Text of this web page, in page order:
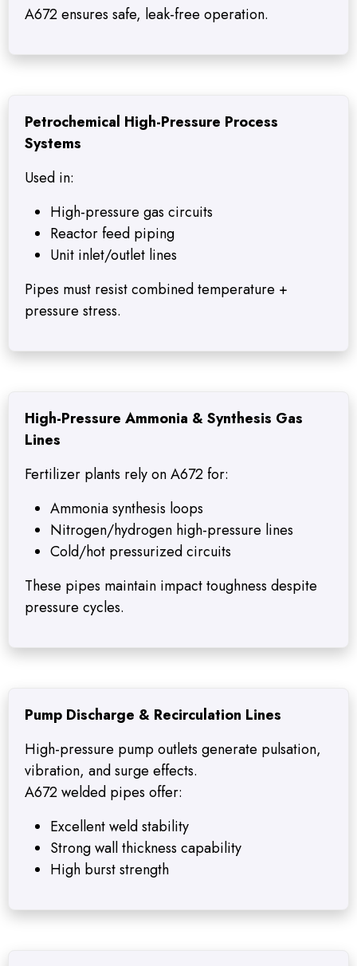
A672 ensures safe, leak-free operation.
Petrochemical High-Pressure Process
Systems
Used in:
High-pressure gas circuits
Reactor feed piping
Unit inlet/outlet lines
Pipes must resist combined temperature +
pressure stress.
High-Pressure Ammonia & Synthesis Gas
Lines
Fertilizer plants rely on A672 for:
Ammonia synthesis loops
Nitrogen/hydrogen high-pressure lines
Cold/hot pressurized circuits
These pipes maintain impact toughness despite
pressure cycles.
Pump Discharge & Recirculation Lines
High-pressure pump outlets generate pulsation,
vibration, and surge effects.
A672 welded pipes offer:
Excellent weld stability
Strong wall thickness capability
High burst strength